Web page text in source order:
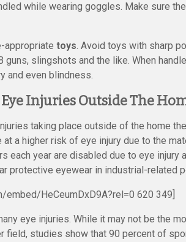
while wearing goggles. Make sure
appropriate toys. Avoid toys with sharp
guns, slingshots and the like. When
and even blindness.
Injuries Outside The
taking place outside of the home
at a higher risk of eye injury due to the
each year are disabled due to eye injury
protective eyewear in industrial-related
HeCeumDxD9A?rel=0 620 349]
eye injuries. While it may not be the
field, studies show that 90 percent of